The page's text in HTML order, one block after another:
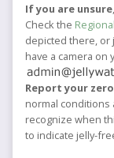
If you are unsure
Check the
depicted there, or
have a camera
Report your
normal conditions
recognize when
to indicate jelly-